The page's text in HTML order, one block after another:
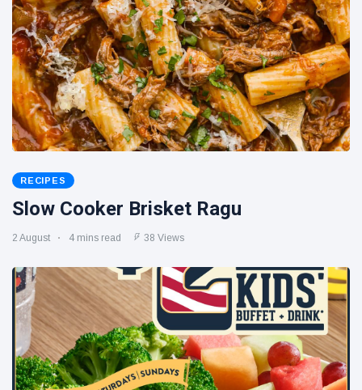
RECIPES
Slow Cooker Brisket Ragu
2 August 4 mins read 38 Views